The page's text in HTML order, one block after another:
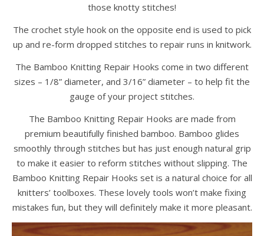
those knotty stitches!
The crochet style hook on the opposite end is used to pick
up and re-form dropped stitches to repair runs in knitwork.
The Bamboo Knitting Repair Hooks come in two different
sizes – 1/8” diameter, and 3/16” diameter – to help fit the
gauge of your project stitches.
The Bamboo Knitting Repair Hooks are made from
premium beautifully finished bamboo. Bamboo glides
smoothly through stitches but has just enough natural grip
to make it easier to reform stitches without slipping. The
Bamboo Knitting Repair Hooks set is a natural choice for all
knitters’ toolboxes. These lovely tools won’t make fixing
mistakes fun, but they will definitely make it more pleasant.